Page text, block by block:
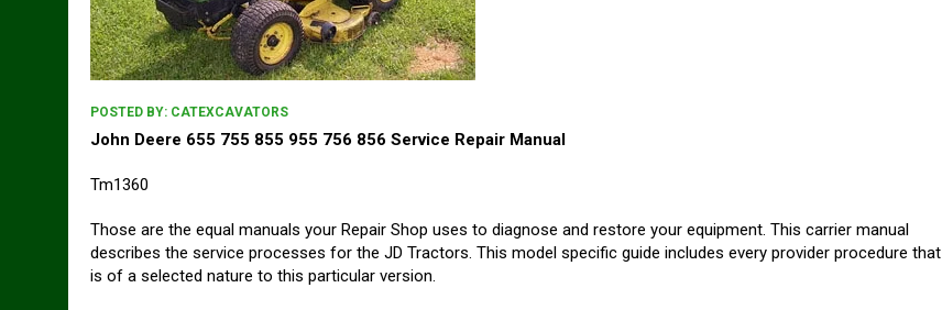
POSTED BY: CATEXCAVATORS
John Deere 655 755 855 955 756 856 Service Repair Manual
Tm1360
Those are the equal manuals your Repair Shop uses to diagnose and restore your equipment. This carrier manual
describes the service processes for the JD Tractors. This model specific guide includes every provider procedure that
is of a selected nature to this particular version.